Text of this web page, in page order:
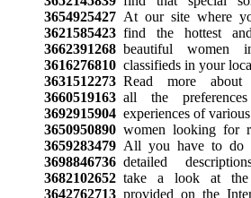
3654925427At our site where
3621585423find the hottest
3662391268beautiful women
3616276810classifieds in your
3631512273Read more about
3660519163all the
3692915904experiences of
3650950890women looking for
3659283479All you have to do
3698846736detailed
3682102652take a look at the
3642762713provided on the